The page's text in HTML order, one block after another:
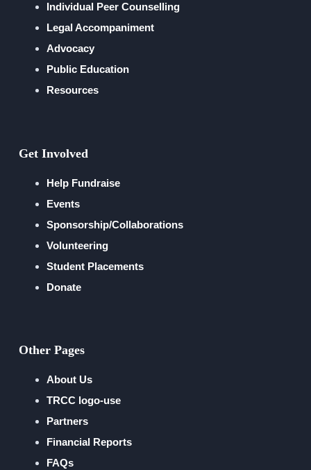
Individual Peer Counselling
Legal Accompaniment
Advocacy
Public Education
Resources
Get Involved
Help Fundraise
Events
Sponsorship/Collaborations
Volunteering
Student Placements
Donate
Other Pages
About Us
TRCC logo-use
Partners
Financial Reports
FAQs